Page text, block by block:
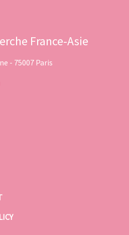
France-Asie
- 75007 Paris